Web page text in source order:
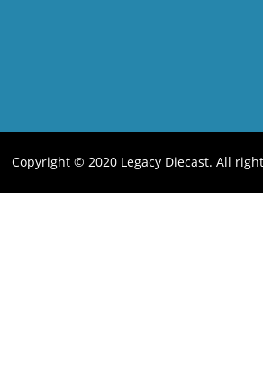
Copyright © 2020 Legacy Diecast. All